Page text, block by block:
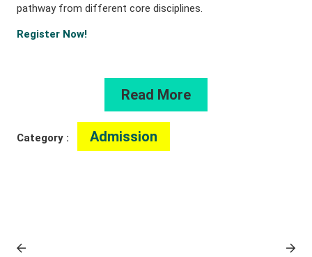
pathway from different core disciplines.
Register Now!
Read More
Category : Admission